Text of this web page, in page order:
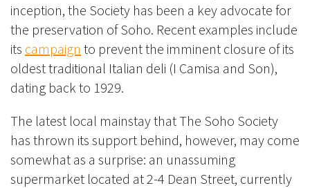
inception, the Society has been a key advocate for
the preservation of Soho. Recent examples include
its campaign to prevent the imminent closure of its
oldest traditional Italian deli (I Camisa and Son),
dating back to 1929.
The latest local mainstay that The Soho Society
has thrown its support behind, however, may come
somewhat as a surprise: an unassuming
supermarket located at 2-4 Dean Street, currently